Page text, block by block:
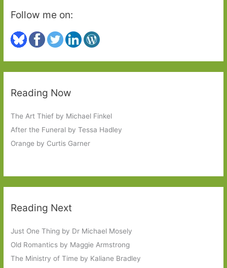
Follow me on:
Reading Now
The Art Thief by Michael Finkel
After the Funeral by Tessa Hadley
Orange by Curtis Garner
Reading Next
Just One Thing by Dr Michael Mosely
Old Romantics by Maggie Armstrong
The Ministry of Time by Kaliane Bradley